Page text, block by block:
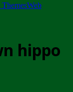
Web
hippo